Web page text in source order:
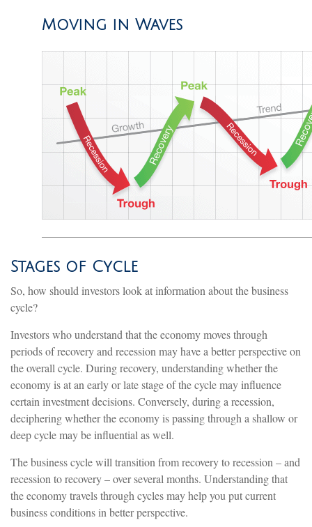
Moving in Waves
Stages of Cycle
So, how should investors look at information about the business
cycle?
Investors who understand that the economy moves through
periods of recovery and recession may have a better perspective on
the overall cycle. During recovery, understanding whether the
economy is at an early or late stage of the cycle may influence
certain investment decisions. Conversely, during a recession,
deciphering whether the economy is passing through a shallow or
deep cycle may be influential as well.
The business cycle will transition from recovery to recession – and
recession to recovery – over several months. Understanding that
the economy travels through cycles may help you put current
business conditions in better perspective.